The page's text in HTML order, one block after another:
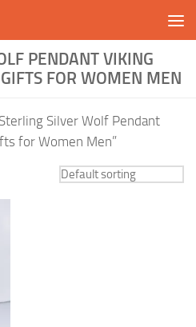
PENDANT VIKING
FOR WOMEN MEN
Silver Wolf Pendant
for Women Men”